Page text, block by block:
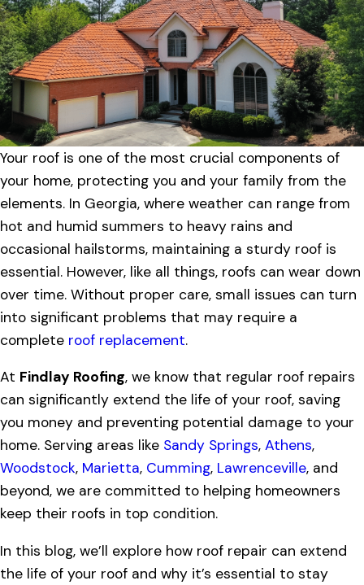
Your roof is one of the most crucial components of
your home, protecting you and your family from the
elements. In Georgia, where weather can range from
hot and humid summers to heavy rains and
occasional hailstorms, maintaining a sturdy roof is
essential. However, like all things, roofs can wear down
over time. Without proper care, small issues can turn
into significant problems that may require a
complete roof replacement.
At Findlay Roofing, we know that regular roof repairs
can significantly extend the life of your roof, saving
you money and preventing potential damage to your
home. Serving areas like Sandy Springs, Athens,
Woodstock, Marietta, Cumming, Lawrenceville, and
beyond, we are committed to helping homeowners
keep their roofs in top condition.
In this blog, we’ll explore how roof repair can extend
the life of your roof and why it’s essential to stay